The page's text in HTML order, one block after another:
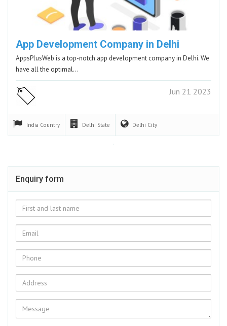
App Development Company in Delhi
AppsPlusWeb is a top-notch app development company in Delhi. We
have all the optimal…
Jun 21 2023
India Country Delhi State Delhi City
Enquiry form